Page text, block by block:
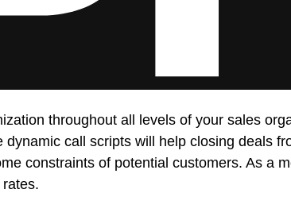
throughout all levels of your sales
call scripts will help closing deals
constraints of potential customers. As a